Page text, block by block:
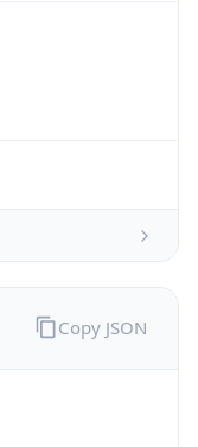
Copy JSON